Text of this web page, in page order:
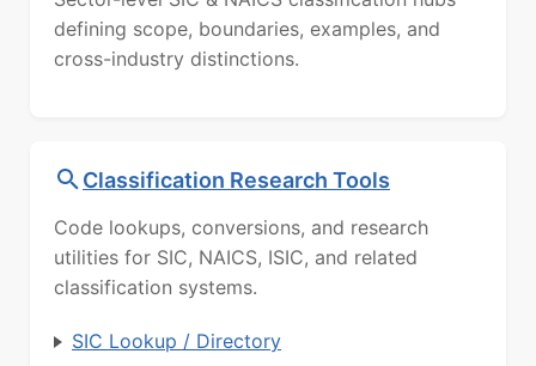
defining scope, boundaries, examples, and
cross-industry distinctions.
Classification Research Tools
Code lookups, conversions, and research
utilities for SIC, NAICS, ISIC, and related
classification systems.
SIC Lookup / Directory